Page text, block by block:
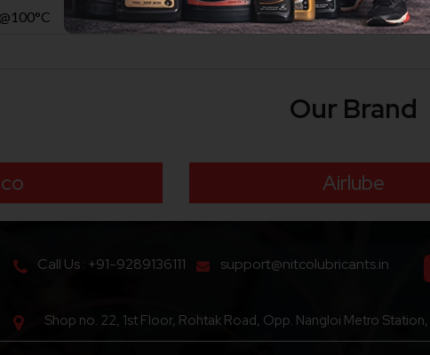
Our Brand
Airlube
Call Us : +91-9289136111 support@nitcolubricants.in
Shop no. 22, 1st Floor, Rohtak Road, Opp. Nangloi Metro